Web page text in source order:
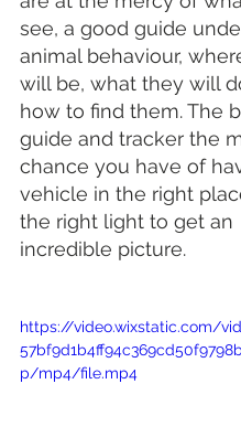
see, a good guide
animal behaviour,
will be, what they will
how to find them. The
guide and tracker the
chance you have of
vehicle in the right
the right light to get an
incredible picture.
https://video.wixstatic.com/
p/mp4/file.mp4